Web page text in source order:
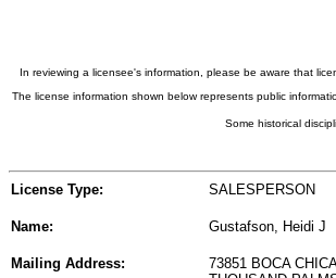
In reviewing a licensee's information, please be aware that
The license information shown below represents public
Some historical
License Type: SALESPERSON
Name: Gustafson, Heidi J
Mailing Address:
73851 BOCA